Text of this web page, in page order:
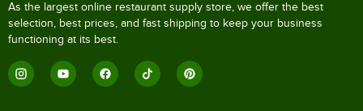
As the largest online restaurant supply store, we offer the best
selection, best prices, and fast shipping to keep your business
functioning at its best.